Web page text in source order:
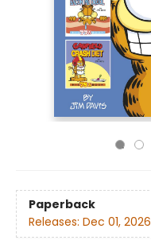
Paperback
Releases: Dec 01, 2026